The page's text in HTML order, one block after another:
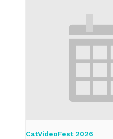
CatVideoFest 2026